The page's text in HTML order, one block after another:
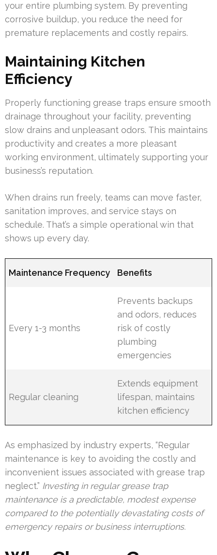
your entire plumbing system. By preventing
corrosive buildup, you reduce the need for
premature replacements and costly repairs.
Maintaining Kitchen
Efficiency
Properly functioning grease traps ensure smooth
drainage throughout your facility, preventing
slow drains and unpleasant odors. This maintains
productivity and creates a more pleasant
working environment, ultimately supporting your
business’s reputation.
When drains run freely, teams can move faster,
sanitation improves, and service stays on
schedule. That’s a simple operational win that
shows up every day.
Maintenance Frequency Benefits
Every 1-3 months
Prevents backups
and odors, reduces
risk of costly
plumbing
emergencies
Regular cleaning
Extends equipment
lifespan, maintains
kitchen efficiency
As emphasized by industry experts, “Regular
maintenance is key to avoiding the costly and
inconvenient issues associated with grease trap
neglect.” Investing in regular grease trap
maintenance is a predictable, modest expense
compared to the potentially devastating costs of
emergency repairs or business interruptions.